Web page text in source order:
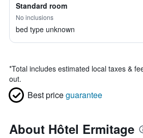
Standard room
No inclusions
bed type unknown
*Total includes estimated local taxes &
out.
Best priceguarantee
About Hôtel Ermitage